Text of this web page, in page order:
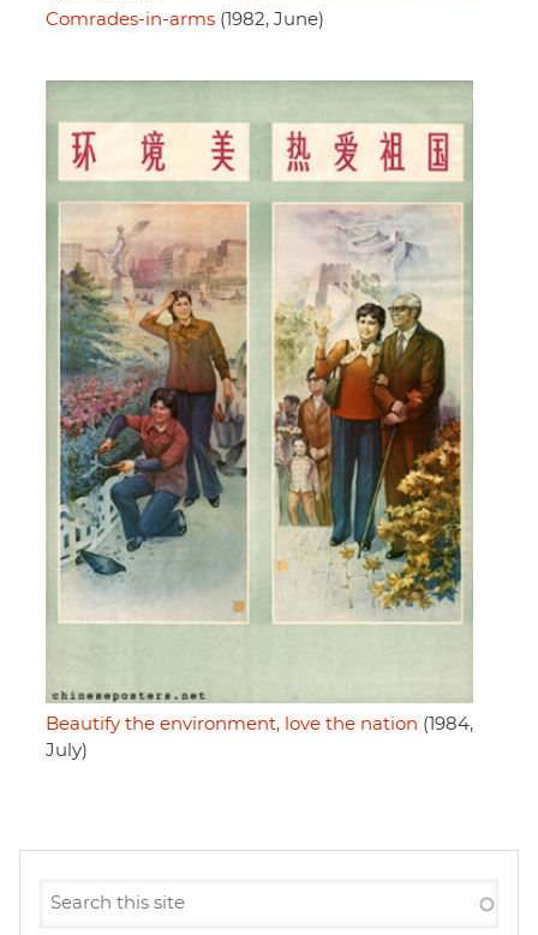
Comrades-in-arms (1982, June)
Beautify the environment, love the nation (1984,
July)